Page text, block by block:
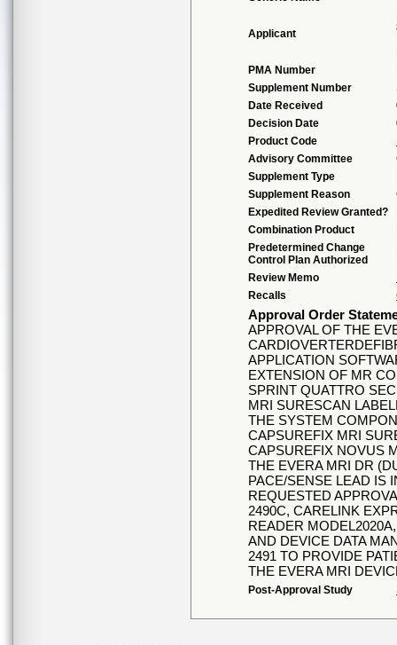
Applicant
PMA Number
Supplement Number
Date Received
Decision Date
Product Code
Advisory Committee
Supplement Type
Supplement Reason
Expedited Review Granted?
Combination Product
Predetermined Change
Control Plan Authorized
Review Memo
Recalls
Approval Order
APPROVAL OF THE
APPLICATION
EXTENSION OF MR
SPRINT QUATTRO
MRI SURESCAN
THE SYSTEM
CAPSUREFIX MRI
CAPSUREFIX NOVUS
THE EVERA MRI DR
PACE/SENSE LEAD IS
REQUESTED
2490C, CARELINK
READER
AND DEVICE DATA
2491 TO PROVIDE
THE EVERA MRI
Post-Approval Study